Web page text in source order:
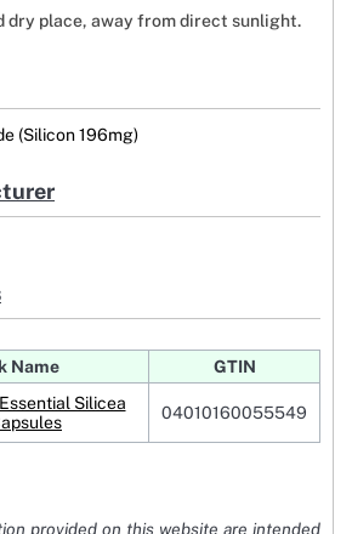
dry place, away from direct sunlight.
(Silicon 196mg)
Name GTIN
Silicea
04010160055549
provided on this website are intended